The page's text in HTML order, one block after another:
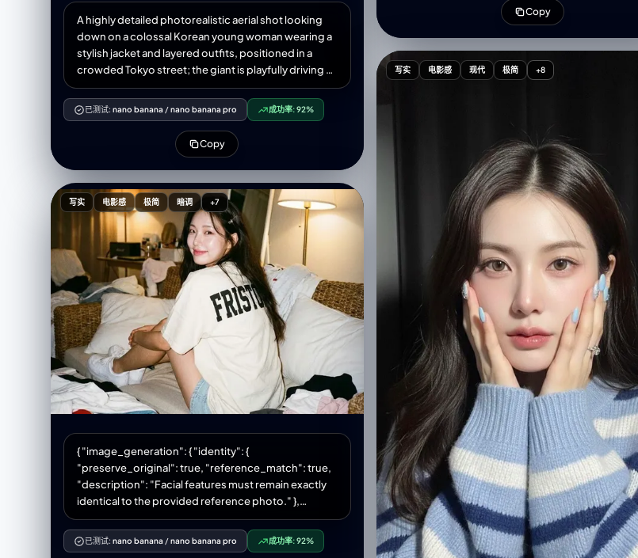
A highly detailed photorealistic aerial shot looking
down on a colossal Korean young woman wearing a
stylish jacket and layered outfits, positioned in a
crowded Tokyo street; the giant is playfully driving a
tiny car with her hands while interacting with nearby
buildings and street signs, tiny people and cars
clustered near her feet for scale; visible close-up
hands and textured clothing details; morning
daylight with soft directional sunlight casting long
gentle shadows, cool urban reflections on wet
pavement, slight atmospheric haze and depth of
field, high-resolution, crisp details, cinematic
composition with leading lines along the street,
muted vibrant color palette, realistic skin textures
and fabric wrinkles, subtle motion blur on the tiny
cars, photorealistic lens characteristics
已测试: nano banana /nano banana pro 成功率:92%
Copy
"texture": "soft grain, subtle film rendering",
"framing": "wide shot showing interior room
}, "subject": { "pose": { "body": "sitting on a woven
sofa with back turned to the viewer", "legs": "folded
"simple small hair clip" }, "makeup": { "style": "light
Korean glass-skin makeup", "details": { "skin":
"glowy, dewy finish", "lips": "soft pink", "eyes":
"minimal eyeshadow, natural lashes" } } }, "clothing": {
"print": "bold graphic text 'FRISTO' on the back" },
"bottom": { "type": "light high-waisted denim
"environment": { "setting": "cozy messy room",
"elements": [ "woven sofa", "white pillows",
"scattered clothes in the foreground", "soft indoor
clutter for authentic lifestyle atmosphere" ],
"lighting_effects": [ "warm dim glow", "or direct
compact film camera flash", "soft warm shadows
enhancing vintage mood" ] }, "aesthetic": { "style":
"vintage lifestyle editorial", "vibe": "warm, nostalgic,
candid", "features": [ "rich room detail", "natural
textures of fabric and skin", "soft grain and warm
tones" ] } } }
Copy
写实 电影感 极简 暗调 +7
{ "image_generation": { "identity": {
"preserve_original": true, "reference_match": true,
"description": "Facial features must remain exactly
identical to the provided reference photo." },
"photo_style": { "type": "hyperrealistic lifestyle
photo", "camera_vibe": "Olympus MJU II aesthetic",
"lighting": "warm dim indoor lighting OR 35mm film-
已测试: nano banana /nano banana pro 成功率:92%
写实 电影感 现代 极简 +8